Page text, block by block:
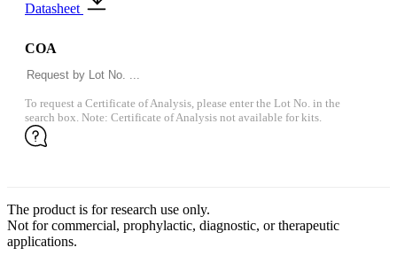
Datasheet
COA
To request a Certificate of Analysis, please enter the Lot No. in the
search box. Note: Certificate of Analysis not available for kits.
The product is for research use only.
Not for commercial, prophylactic, diagnostic, or therapeutic
applications.